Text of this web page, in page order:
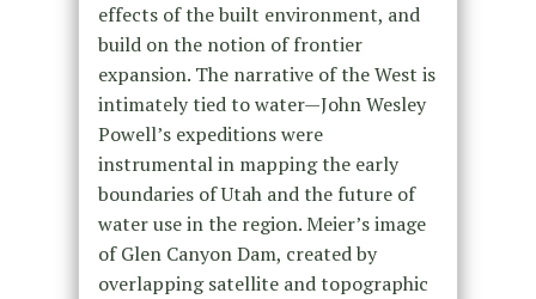
effects of the built environment, and
build on the notion of frontier
expansion. The narrative of the West is
intimately tied to water—John Wesley
Powell’s expeditions were
instrumental in mapping the early
boundaries of Utah and the future of
water use in the region. Meier’s image
of Glen Canyon Dam, created by
overlapping satellite and topographic